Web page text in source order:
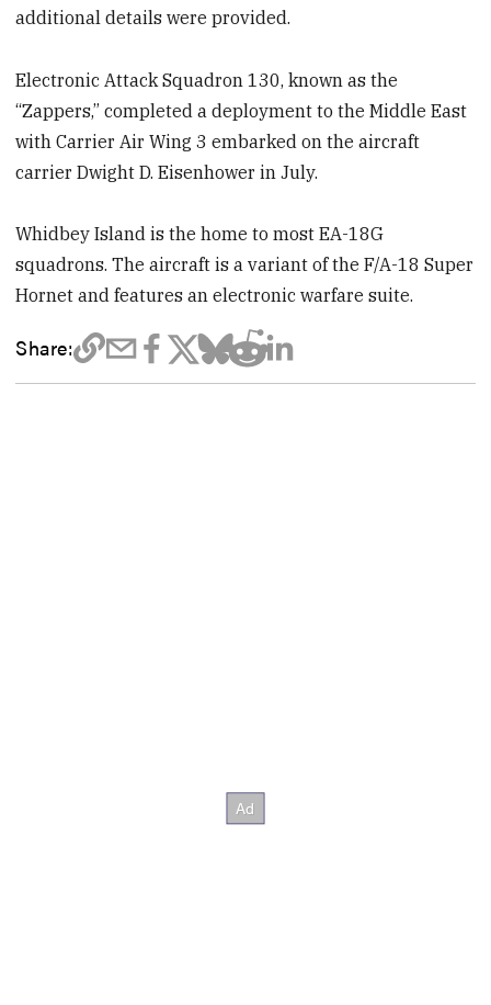
additional details were provided.
Electronic Attack Squadron 130, known as the
“Zappers,” completed a deployment to the Middle East
with Carrier Air Wing 3 embarked on the aircraft
carrier Dwight D. Eisenhower in July.
Whidbey Island is the home to most EA-18G
squadrons. The aircraft is a variant of the F/A-18 Super
Hornet and features an electronic warfare suite.
Share: